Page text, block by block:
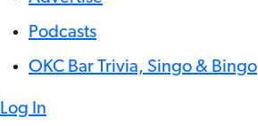
Podcasts
OKC Bar Trivia, Singo & Bingo
Log In